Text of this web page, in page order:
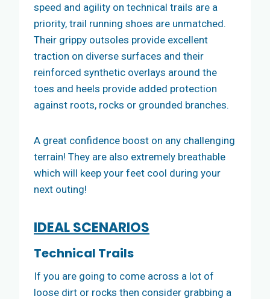
speed and agility on technical trails are a
priority, trail running shoes are unmatched.
Their grippy outsoles provide excellent
traction on diverse surfaces and their
reinforced synthetic overlays around the
toes and heels provide added protection
against roots, rocks or grounded branches.
A great confidence boost on any challenging
terrain! They are also extremely breathable
which will keep your feet cool during your
next outing!
IDEAL SCENARIOS
Technical Trails
If you are going to come across a lot of
loose dirt or rocks then consider grabbing a